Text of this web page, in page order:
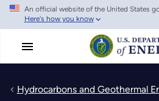
Skip
main
An official website of the United States
Here's how you know
Hydrocarbons and Geothermal